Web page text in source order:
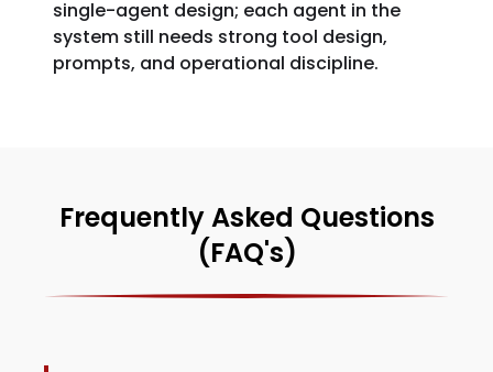
single-agent design; each agent in the
system still needs strong tool design,
prompts, and operational discipline.
Frequently Asked Questions
(FAQ's)